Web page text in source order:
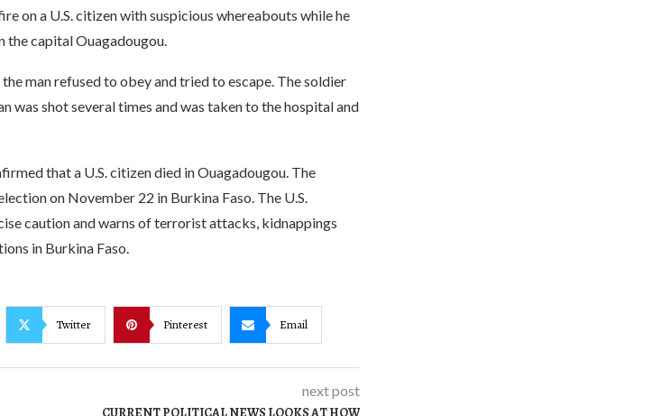
on a U.S. citizen with suspicious whereabouts while he
the capital Ouagadougou.
man refused to obey and tried to escape. The soldier
was shot several times and was taken to the hospital and
that a U.S. citizen died in Ouagadougou. The
on November 22 in Burkina Faso. The U.S.
caution and warns of terrorist attacks, kidnappings
in Burkina Faso.
Twitter Pinterest Email
next post